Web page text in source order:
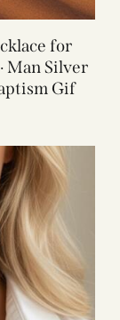
for
Man Silver
Gif